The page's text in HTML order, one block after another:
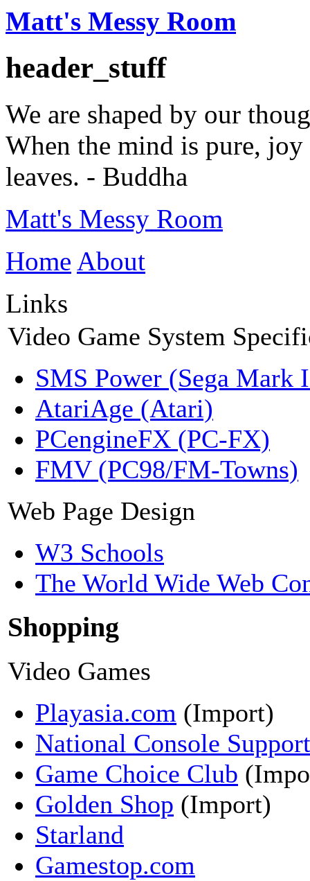
Matt's Messy Room
header_stuff
We are shaped by our
When the mind is pure,
leaves. - Buddha
Matt's Messy Room
Home About
Links
Video Game System
SMS Power (Sega Mark
AtariAge (Atari)
PCengineFX (PC-FX)
FMV (PC98/FM-Towns)
Web Page Design
W3 Schools
The World Wide Web
Shopping
Video Games
Playasia.com (Import)
National Console Support
Game Choice Club
Golden Shop (Import)
Starland
Gamestop.com